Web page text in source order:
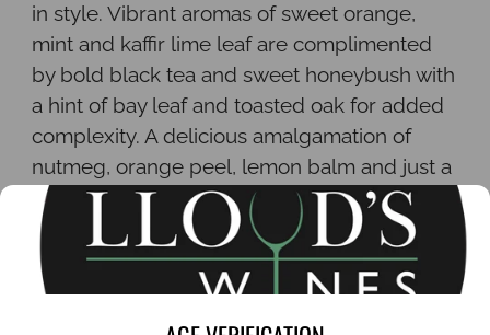
in style. Vibrant aromas of sweet orange,
mint and kaffir lime leaf are complimented
by bold black tea and sweet honeybush with
a hint of bay leaf and toasted oak for added
complexity. A delicious amalgamation of
nutmeg, orange peel, lemon balm and just a
hint of Tasmanian mountain pepper adds
body and, as with any vermouth, wormwood
provides a distinctive tongue-smacking
bitterness.